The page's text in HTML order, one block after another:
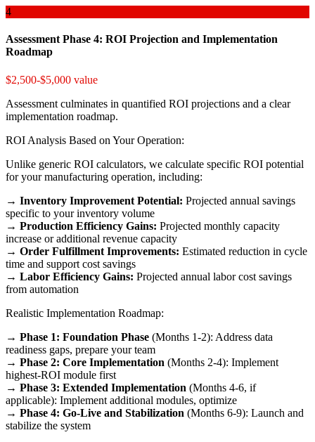
4
Assessment Phase 4: ROI Projection and Implementation
Roadmap
$2,500-$5,000 value
Assessment culminates in quantified ROI projections and a clear
implementation roadmap.
ROI Analysis Based on Your Operation:
Unlike generic ROI calculators, we calculate specific ROI potential
for your manufacturing operation, including:
→ Inventory Improvement Potential: Projected annual savings
specific to your inventory volume
→ Production Efficiency Gains: Projected monthly capacity
increase or additional revenue capacity
→ Order Fulfillment Improvements: Estimated reduction in cycle
time and support cost savings
→ Labor Efficiency Gains: Projected annual labor cost savings
from automation
Realistic Implementation Roadmap:
→ Phase 1: Foundation Phase (Months 1-2): Address data
readiness gaps, prepare your team
→ Phase 2: Core Implementation (Months 2-4): Implement
highest-ROI module first
→ Phase 3: Extended Implementation (Months 4-6, if
applicable): Implement additional modules, optimize
→ Phase 4: Go-Live and Stabilization (Months 6-9): Launch and
stabilize the system